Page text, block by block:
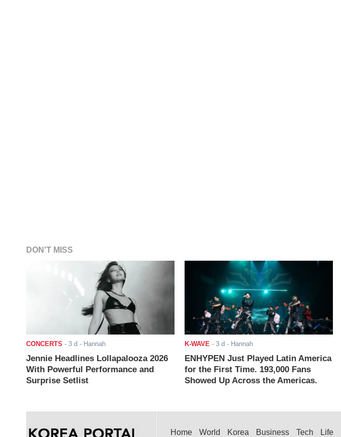
DON'T MISS
CONCERTS - 3 d - Hannah
Jennie Headlines Lollapalooza 2026
With Powerful Performance and
Surprise Setlist
K-WAVE - 3 d - Hannah
ENHYPEN Just Played Latin America
for the First Time. 193,000 Fans
Showed Up Across the Americas.
Home World Korea Business Tech Life